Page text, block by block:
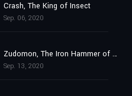
Crash, The King of Insect
Sep. 06, 2020
Zudomon, The Iron Hammer of Lightning
Sep. 13, 2020